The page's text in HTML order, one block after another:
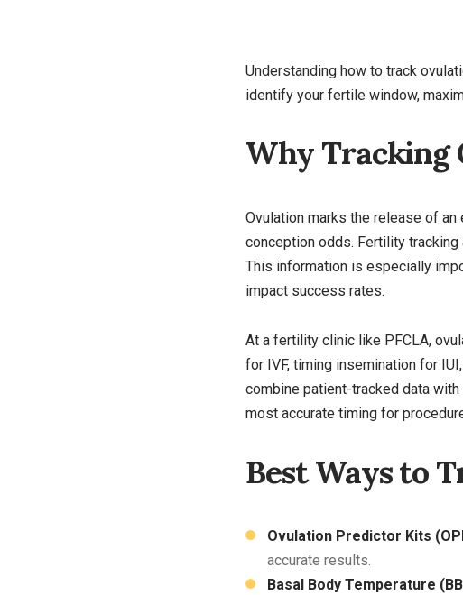
Understanding how to track
identify your fertile window,
Why Tracking
Ovulation marks the release of
conception odds. Fertility
This information is especially
impact success rates.
At a fertility clinic like PFCLA,
for IVF, timing insemination for
combine patient-tracked data
most accurate timing for
Best Ways to
Ovulation Predictor Kits
accurate results.
Basal Body Temperature